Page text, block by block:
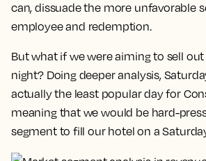
can, dissuade the more unfavorable
employee and redemption.
But what if we were aiming to sell
night? Doing deeper analysis,
actually the least popular day for
meaning that we would be hard-
segment to fill our hotel on a